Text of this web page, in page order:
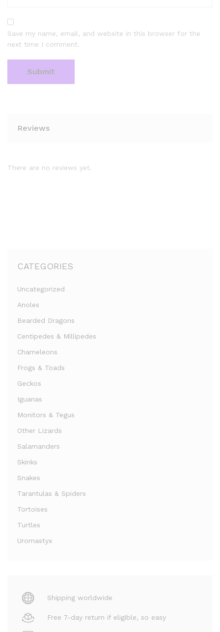
Save my name, email, and website in this browser for the
next time I comment.
Reviews
There are no reviews yet.
CATEGORIES
Uncategorized
Anoles
Bearded Dragons
Centipedes & Millipedes
Chameleons
Frogs & Toads
Geckos
Iguanas
Monitors & Tegus
Other Lizards
Salamanders
Skinks
Snakes
Tarantulas & Spiders
Tortoises
Turtles
Uromastyx
Shipping worldwide
Free 7-day return if eligible, so easy